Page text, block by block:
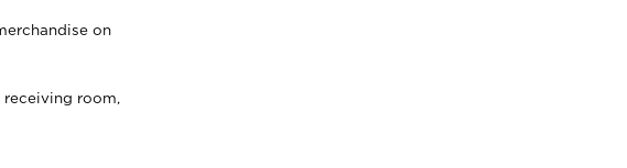
on
room,